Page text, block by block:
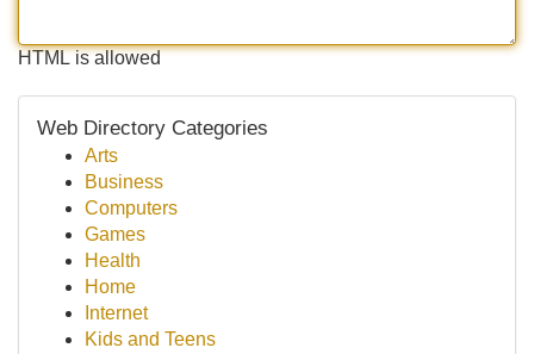
HTML is allowed
Web Directory Categories
Arts
Business
Computers
Games
Health
Home
Internet
Kids and Teens